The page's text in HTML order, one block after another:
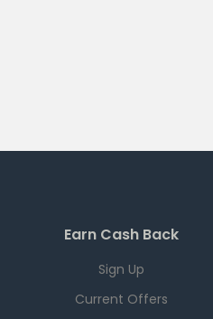
Earn Cash Back
Sign Up
Current Offers